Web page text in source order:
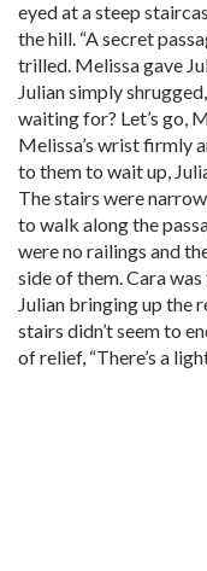
eyed at a steep
the hill. “A secret
trilled. Melissa gave
Julian simply
waiting for? Let’s go,
Melissa’s wrist firmly
to them to wait up,
The stairs were
to walk along the
were no railings and
side of them. Cara
Julian bringing up the
stairs didn’t seem to
of relief, “There’s a